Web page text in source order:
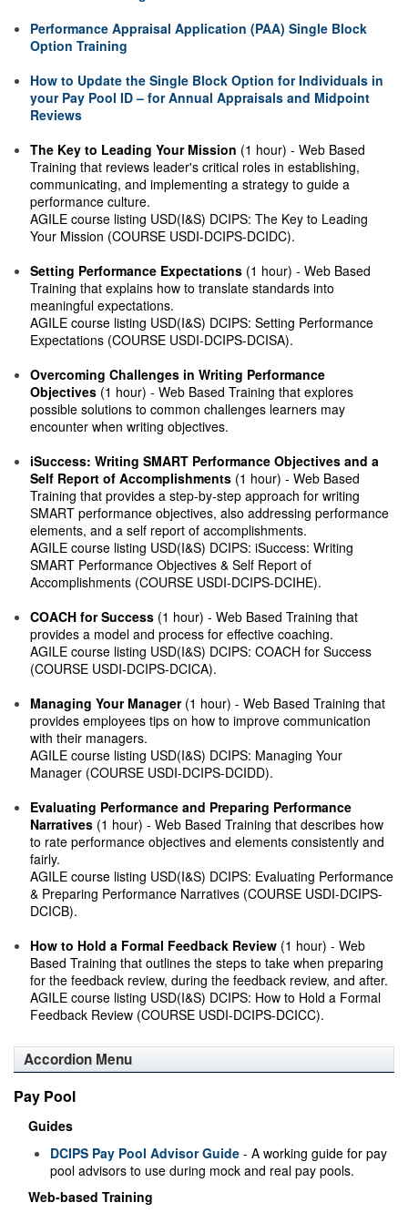
Performance Appraisal Application (PAA) Single Block
Option Training
How to Update the Single Block Option for Individuals in
your Pay Pool ID – for Annual Appraisals and Midpoint
Reviews
The Key to Leading Your Mission (1 hour) - Web Based
Training that reviews leader's critical roles in establishing,
communicating, and implementing a strategy to guide a
performance culture.
AGILE course listing USD(I&S) DCIPS: The Key to Leading
Your Mission (COURSE USDI-DCIPS-DCIDC).
Setting Performance Expectations (1 hour) - Web Based
Training that explains how to translate standards into
meaningful expectations.
AGILE course listing USD(I&S) DCIPS: Setting Performance
Expectations (COURSE USDI-DCIPS-DCISA).
Overcoming Challenges in Writing Performance
Objectives (1 hour) - Web Based Training that explores
possible solutions to common challenges learners may
encounter when writing objectives.
iSuccess: Writing SMART Performance Objectives and a
Self Report of Accomplishments (1 hour) - Web Based
Training that provides a step-by-step approach for writing
SMART performance objectives, also addressing performance
elements, and a self report of accomplishments.
AGILE course listing USD(I&S) DCIPS: iSuccess: Writing
SMART Performance Objectives & Self Report of
Accomplishments (COURSE USDI-DCIPS-DCIHE).
COACH for Success (1 hour) - Web Based Training that
provides a model and process for effective coaching.
AGILE course listing USD(I&S) DCIPS: COACH for Success
(COURSE USDI-DCIPS-DCICA).
Managing Your Manager(1 hour) - Web Based Training that
provides employees tips on how to improve communication
with their managers.
AGILE course listing USD(I&S) DCIPS: Managing Your
Manager (COURSE USDI-DCIPS-DCIDD).
Evaluating Performance and Preparing Performance
Narratives (1 hour) - Web Based Training that describes how
to rate performance objectives and elements consistently and
fairly.
AGILE course listing USD(I&S) DCIPS: Evaluating Performance
& Preparing Performance Narratives (COURSE USDI-DCIPS-
DCICB).
How to Hold a Formal Feedback Review (1 hour) - Web
Based Training that outlines the steps to take when preparing
for the feedback review, during the feedback review, and after.
AGILE course listing USD(I&S) DCIPS: How to Hold a Formal
Feedback Review (COURSE USDI-DCIPS-DCICC).
Accordion Menu
Pay Pool
Guides
DCIPS Pay Pool Advisor Guide - A working guide for pay
pool advisors to use during mock and real pay pools.
Web-based Training